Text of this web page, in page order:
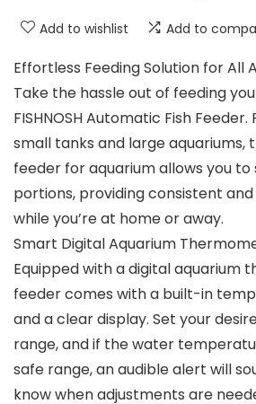
Add to wishlist Add to
Effortless Feeding Solution for All
Take the hassle out of feeding
FISHNOSH Automatic Fish
small tanks and large aquariums,
feeder for aquarium allows you
portions, providing consistent
while you’re at home or away.
Smart Digital Aquarium
Equipped with a digital aquarium
feeder comes with a built-in
and a clear display. Set your
range, and if the water
safe range, an audible alert will
know when adjustments are